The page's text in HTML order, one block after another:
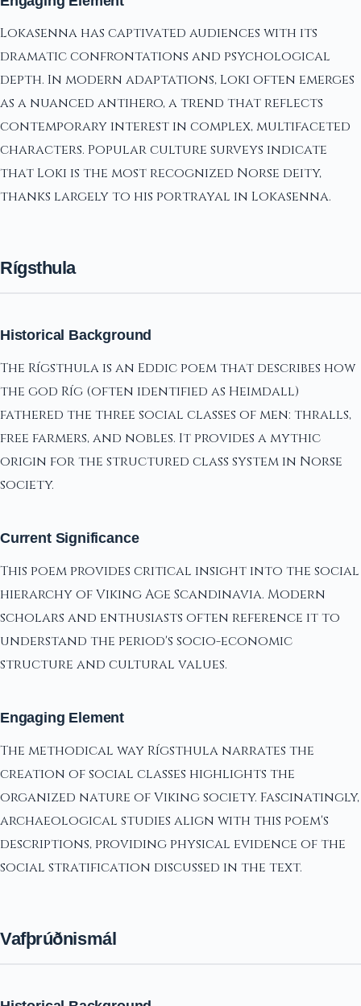
Lokasenna has captivated audiences with its
dramatic confrontations and psychological
depth. In modern adaptations, Loki often emerges
as a nuanced antihero, a trend that reflects
contemporary interest in complex, multifaceted
characters. Popular culture surveys indicate
that Loki is the most recognized Norse deity,
thanks largely to his portrayal in Lokasenna.
Rígsthula
Historical Background
The Rígsthula is an Eddic poem that describes how
the god Ríg (often identified as Heimdall)
fathered the three social classes of men: thralls,
free farmers, and nobles. It provides a mythic
origin for the structured class system in Norse
society.
Current Significance
This poem provides critical insight into the social
hierarchy of Viking Age Scandinavia. Modern
scholars and enthusiasts often reference it to
understand the period's socio-economic
structure and cultural values.
Engaging Element
The methodical way Rígsthula narrates the
creation of social classes highlights the
organized nature of Viking society. Fascinatingly,
archaeological studies align with this poem's
descriptions, providing physical evidence of the
social stratification discussed in the text.
Vafþrúðnismál